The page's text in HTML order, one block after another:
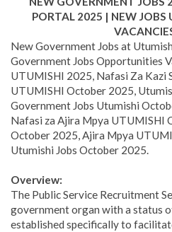
PORTAL 2025 | NEW JOBS
New Government Jobs at
Government Jobs Opportunities
UTUMISHI 2025, Nafasi Za Kazi
UTUMISHI October 2025,
Government Jobs Utumishi
Nafasi za Ajira Mpya UTUMISHI
October 2025, Ajira Mpya
Utumishi Jobs October 2025.
Overview:
The Public Service Recruitment
government organ with a status
established specifically to